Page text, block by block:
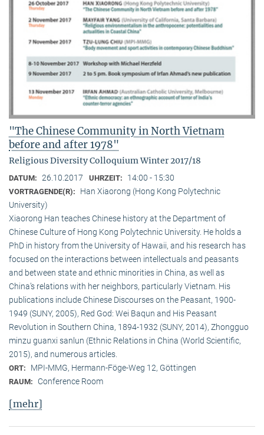
"The Chinese Community in North Vietnam
before and after 1978"
Religious Diversity Colloquium Winter 2017/18
DATUM: 26.10.2017 UHRZEIT: 14:00 - 15:30
VORTRAGENDE(R):
Han Xiaorong (Hong Kong Polytechnic
University)
Xiaorong Han teaches Chinese history at the Department of
Chinese Culture of Hong Kong Polytechnic University. He holds a
PhD in history from the University of Hawaii, and his research has
focused on the interactions between intellectuals and peasants
and between state and ethnic minorities in China, as well as
China’s relations with her neighbors, particularly Vietnam. His
publications include Chinese Discourses on the Peasant, 1900-
1949 (SUNY, 2005), Red God: Wei Baqun and His Peasant
Revolution in Southern China, 1894-1932 (SUNY, 2014), Zhongguo
minzu guanxi sanlun (Ethnic Relations in China (World Scientific,
2015), and numerous articles.
ORT: MPI-MMG, Hermann-Föge-Weg 12, Göttingen
RAUM: Conference Room
[mehr]